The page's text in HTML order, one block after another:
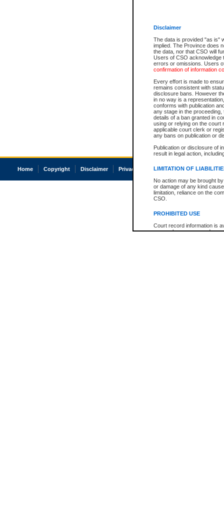
Disclaimer
The data is provided "as is"
implied. The Province does
the data, nor that CSO will
Users of CSO acknowledge
errors or omissions. Users
confirmation of information
Every effort is made to
remains consistent with
disclosure bans. However
in no way is a
conforms with publication
any stage in the
details of a ban granted in
using or relying on the court
applicable court clerk or
any bans on publication or
Publication or disclosure of
result in legal action,
LIMITATION OF
No action may be brought
or damage of any kind
limitation, reliance on the
CSO.
PROHIBITED USE
Court record information is
research purposes and may
Home Copyright Disclaimer Privacy Accessibility